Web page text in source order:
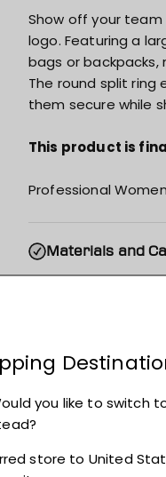
Show off your team
logo. Featuring a
bags or
The round split ring
them secure while
This product is
Professional
Materials and
Shipping